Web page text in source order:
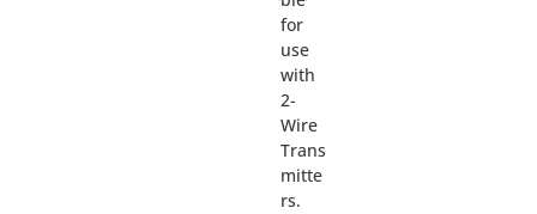
for
use
with
2-
Wire
Trans
mitte
rs.